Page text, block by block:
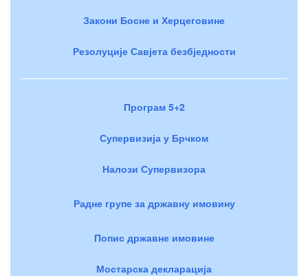
Закони Босне и Херцеговине
Резолуције Савјета безбједности
Програм 5+2
Супервизија у Брчком
Налози Супервизора
Радне групе за државну имовину
Попис државне имовине
Мостарска декларација